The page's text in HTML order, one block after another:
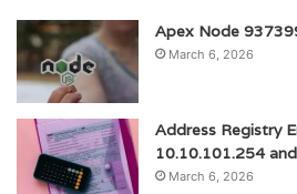
Apex Node
March 6, 2026
Address Registry
10.10.101.254
March 6, 2026